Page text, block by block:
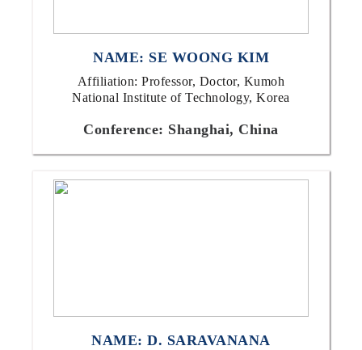
NAME: SE WOONG KIM
Affiliation: Professor, Doctor, Kumoh
National Institute of Technology, Korea
Conference: Shanghai, China
NAME: D. SARAVANANA